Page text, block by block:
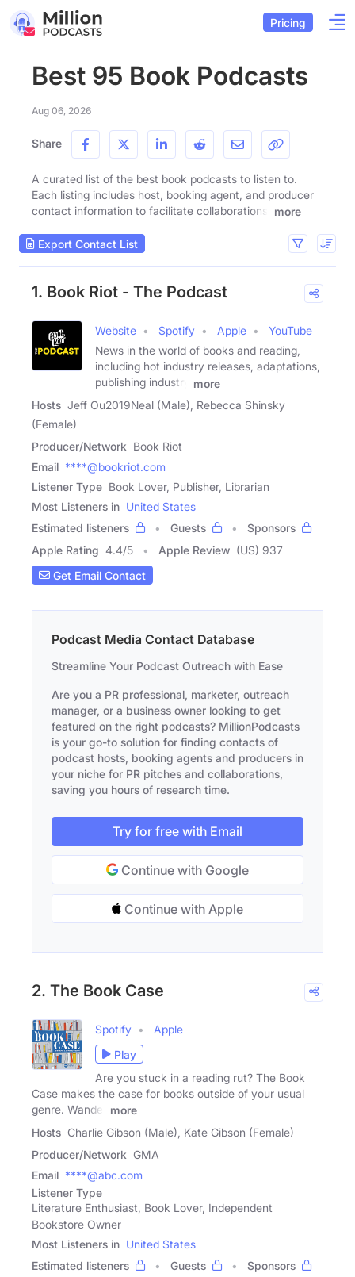
Pricing
Best 95 Book Podcasts
Aug 06, 2026
Share
A curated list of the best book podcasts to listen to.
Each listing includes host, booking agent, and producer
contact information to facilitate collaborations.
more
Export Contact List
1. Book Riot - The Podcast
Website Spotify Apple
YouTube
News in the world of books and reading,
including hot industry releases, adaptations,
publishing industry
more
Hosts Jeff Ou2019Neal (Male), Rebecca Shinsky
(Female)
Producer/Network Book Riot
Email ****@bookriot.com
Listener Type Book Lover, Publisher, Librarian
Most Listeners in United States
Estimated listeners
Guests
Sponsors
Apple Rating 4.4/5 Apple Review (US) 937
Get Email Contact
Podcast Media Contact Database
Streamline Your Podcast Outreach with Ease
Are you a PR professional, marketer, outreach
manager, or a business owner looking to get
featured on the right podcasts? MillionPodcasts
is your go-to solution for finding contacts of
podcast hosts, booking agents and producers in
your niche for PR pitches and collaborations,
saving you hours of research time.
Try for free with Email
Continue with Google
Continue with Apple
2. The Book Case
Spotify
Apple
Play
Are you stuck in a reading rut? The Book
Case makes the case for books outside of your usual
genre. Wander
more
Hosts Charlie Gibson (Male), Kate Gibson (Female)
Producer/Network GMA
Email ****@abc.com
Listener Type
Literature Enthusiast, Book Lover, Independent
Bookstore Owner
Most Listeners in United States
Estimated listeners
Guests
Sponsors